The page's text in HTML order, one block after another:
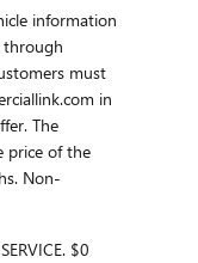
information
through
must
in
The
price of the
Non-
$0